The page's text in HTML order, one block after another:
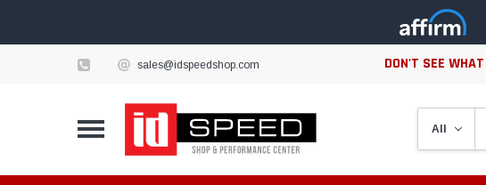
sales@idspeedshop.com DON'T SEE